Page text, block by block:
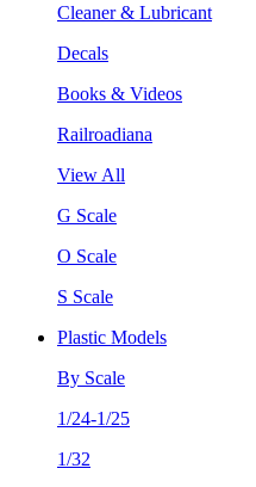
Cleaner & Lubricant
Decals
Books & Videos
Railroadiana
View All
G Scale
O Scale
S Scale
Plastic Models
By Scale
1/24-1/25
1/32